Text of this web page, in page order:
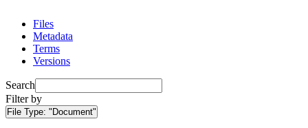
Files
Metadata
Terms
Versions
Search
Filter by
File Type: "Document"